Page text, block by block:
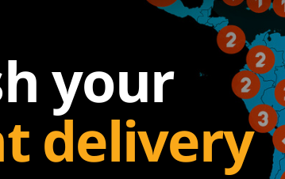
your
delivery